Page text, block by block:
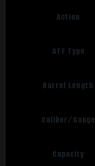
Action
ATF Type
Barrel Length
Caliber/Gauge
Capacity